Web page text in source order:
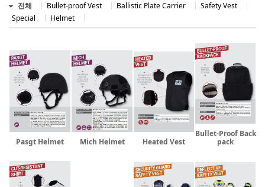
전체 Bullet-proof Vest Ballistic Plate Carrier
Safety Vest
Special
Helmet
Pasgt Helmet Mich Helmet Heated Vest
Bullet-Proof Back
pack